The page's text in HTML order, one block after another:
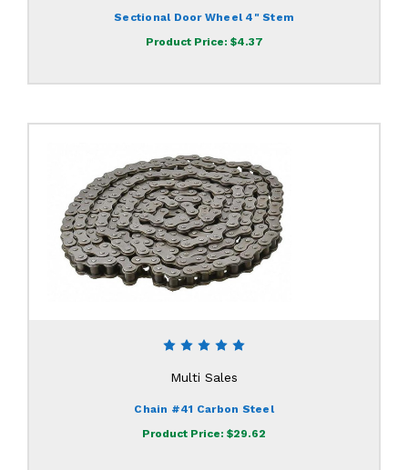
Sectional Door Wheel 4" Stem
Product Price: $4.37
Multi Sales
Chain #41 Carbon Steel
Product Price: $29.62